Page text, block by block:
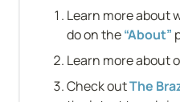
Learn more about
do on the “About”
Learn more about
Check out The